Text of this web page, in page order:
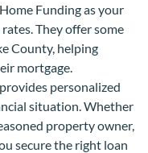
Funding as your
They offer some
County, helping
mortgage.
personalized
situation. Whether
property owner,
secure the right loan